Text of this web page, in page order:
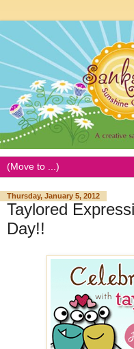
Thursday, January 5, 2012
Taylored
Day!!